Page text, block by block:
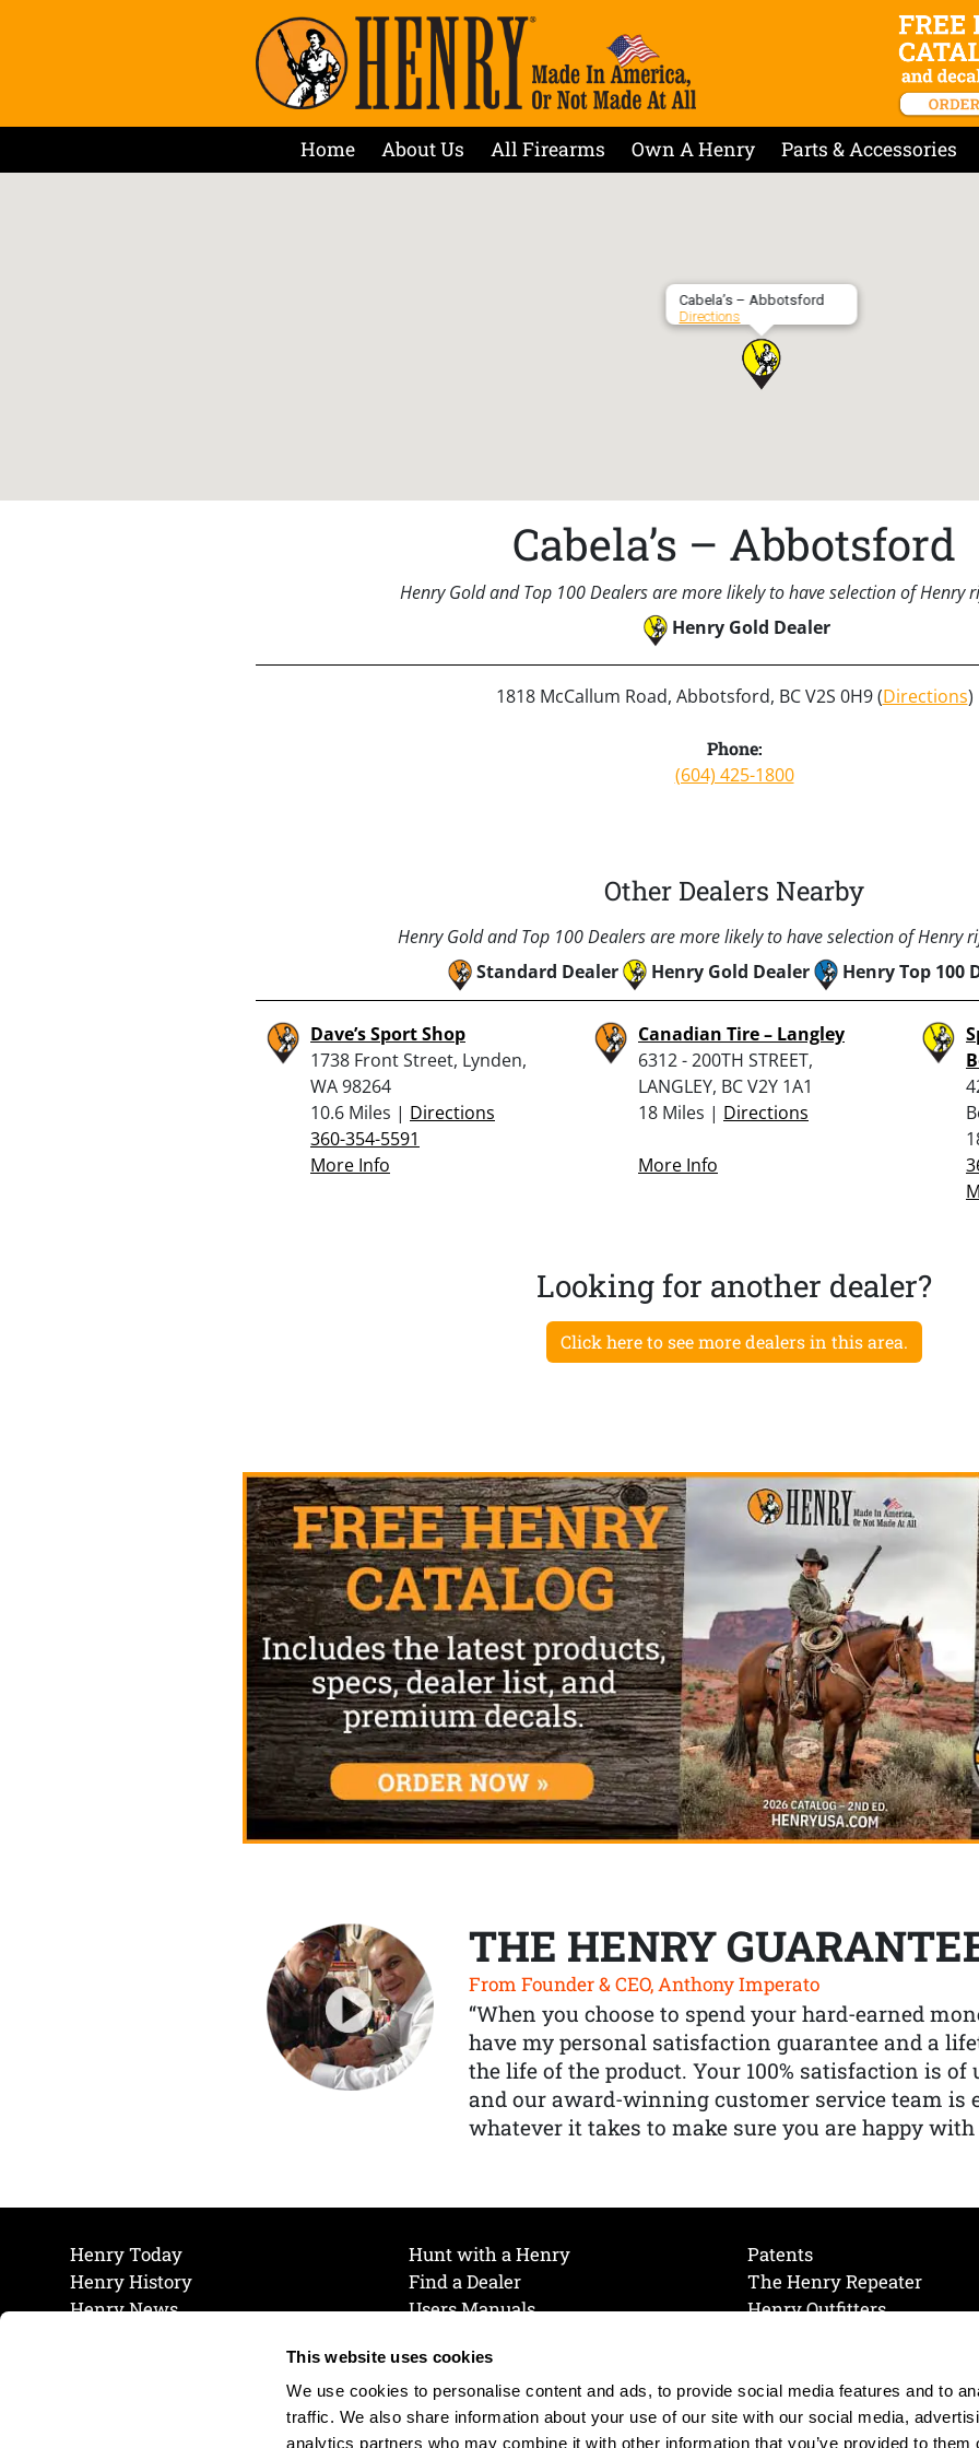
This website uses cookies
We use cookies to personalise content and ads, to provide social media features and to
traffic. We also share information about your use of our site with our social media,
analytics partners who may combine it with other information that you’ve provided to them
Home About Us All Firearms Own A Henry Parts & Accessories
Cabela’s – Abbotsford
Directions
Cabela’s – Abbotsford
Henry Gold and Top 100 Dealers are more likely to have selection of Henry
Henry Gold Dealer
1818 McCallum Road, Abbotsford, BC V2S 0H9 (Directions)
Phone:
(604) 425-1800
Other Dealers Nearby
Henry Gold and Top 100 Dealers are more likely to have selection of Henry
Standard Dealer
Henry Gold Dealer Henry Top 100
Dave’s Sport Shop
1738 Front Street, Lynden,
WA 98264
10.6 Miles | Directions
360-354-5591
More Info
Canadian Tire – Langley
6312 - 200TH STREET,
LANGLEY, BC V2Y 1A1
18 Miles | Directions
More Info
Looking for another dealer?
Click here to see more dealers in this area.
THE HENRY
From Founder & CEO, Anthony Imperato
“When you choose to spend your hard-earned
have my personal satisfaction guarantee and a
the life of the product. Your 100% satisfaction is
and our award-winning customer service team is
whatever it takes to make sure you are happy with
Henry Today
Henry History
Henry News
Hunt with a Henry
Find a Dealer
Users Manuals
Join Our Mailing List
Cookie Preferences
Cookie Policy
Patents
The Henry Repeater
Henry Outfitters